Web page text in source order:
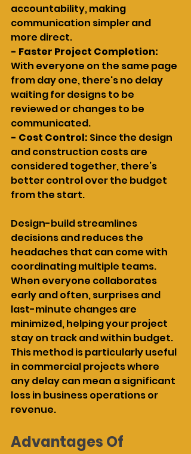
accountability, making
communication simpler and
more direct.
- Faster Project Completion:
With everyone on the same page
from day one, there's no delay
waiting for designs to be
reviewed or changes to be
communicated.
- Cost Control: Since the design
and construction costs are
considered together, there’s
better control over the budget
from the start.
Design-build streamlines
decisions and reduces the
headaches that can come with
coordinating multiple teams.
When everyone collaborates
early and often, surprises and
last-minute changes are
minimized, helping your project
stay on track and within budget.
This method is particularly useful
in commercial projects where
any delay can mean a significant
loss in business operations or
revenue.
Advantages Of